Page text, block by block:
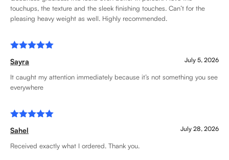
touchups, the texture and the sleek finishing touches. Can’t for the
pleasing heavy weight as well. Highly recommended.
Rated
out of 5
Sayra July 5, 2026
It caught my attention immediately because it’s not something you see
everywhere
Rated
out of 5
Sahel July 28, 2026
Received exactly what I ordered. Thank you.